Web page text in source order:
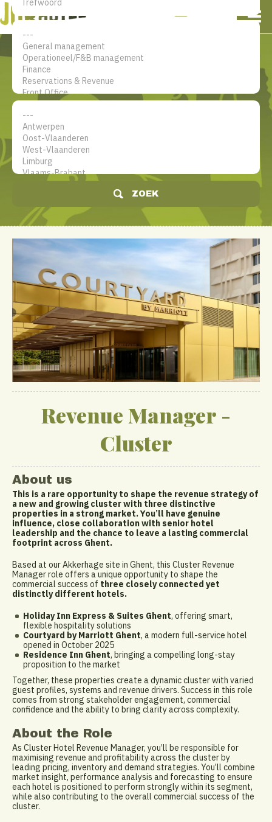
De jobsite voor hotel
professionals
ZOEK
Revenue Manager -
Cluster
About us
This is a rare opportunity to shape the revenue strategy of
a new and growing cluster with three distinctive
properties in a strong market. You’ll have genuine
influence, close collaboration with senior hotel
leadership and the chance to leave a lasting commercial
footprint across Ghent.
Based at our Akkerhage site in Ghent, this Cluster Revenue
Manager role offers a unique opportunity to shape the
commercial success of three closely connected yet
distinctly different hotels.
Holiday Inn Express & Suites Ghent, offering smart,
flexible hospitality solutions
Courtyard by Marriott Ghent, a modern full-service hotel
opened in October 2025
Residence Inn Ghent, bringing a compelling long-stay
proposition to the market
Together, these properties create a dynamic cluster with varied
guest profiles, systems and revenue drivers. Success in this role
comes from strong stakeholder engagement, commercial
confidence and the ability to bring clarity across complexity.
About the Role
As Cluster Hotel Revenue Manager, you’ll be responsible for
maximising revenue and profitability across the cluster by
leading pricing, inventory and demand strategies. You’ll combine
market insight, performance analysis and forecasting to ensure
each hotel is positioned to perform strongly within its segment,
while also contributing to the overall commercial success of the
cluster.